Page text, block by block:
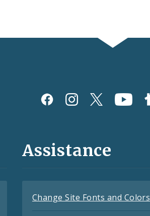
Assistance
Change Site Fonts and Colors